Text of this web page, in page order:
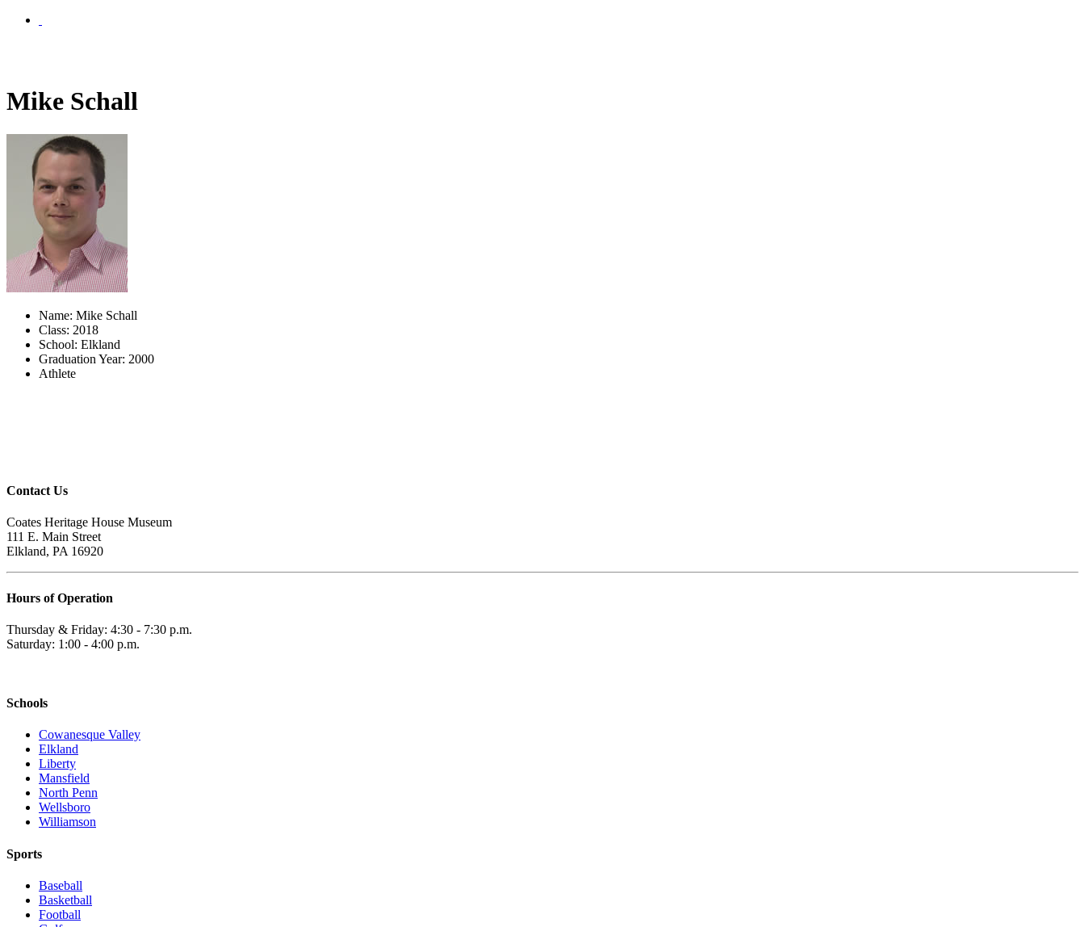
Mike Schall
Name: Mike Schall
Class: 2018
School: Elkland
Graduation Year: 2000
Athlete
Contact Us
Coates Heritage House Museum
111 E. Main Street
Elkland, PA 16920
Hours of Operation
Thursday & Friday: 4:30 - 7:30 p.m.
Saturday: 1:00 - 4:00 p.m.
Schools
Cowanesque Valley
Elkland
Liberty
Mansfield
North Penn
Wellsboro
Williamson
Sports
Baseball
Basketball
Football